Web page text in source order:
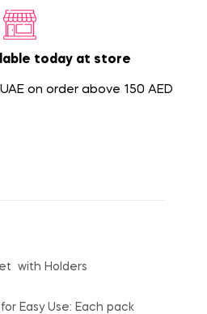
today at store
on order above 150 AED
with Holders
Easy Use: Each pack